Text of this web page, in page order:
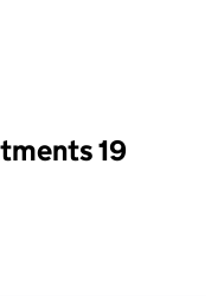
will reload the page.
19